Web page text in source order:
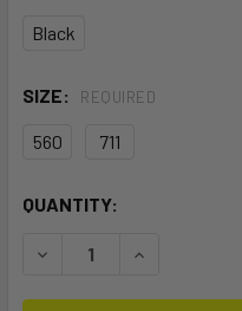
Black
SIZE: REQUIRED
560 711
CURRENT
QUANTITY:
DECREASE QUANTITY
INCREASE